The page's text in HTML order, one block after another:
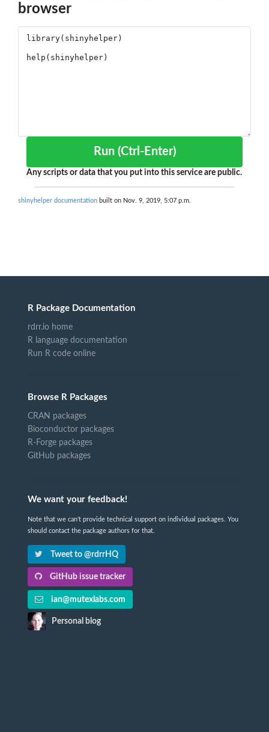
browser
Run (Ctrl-Enter)
Any scripts or data that you put into this service are public.
shinyhelper documentation built on Nov. 9, 2019, 5:07 p.m.
R Package Documentation
rdrr.io home
R language documentation
Run R code online
Browse R Packages
CRAN packages
Bioconductor packages
R-Forge packages
GitHub packages
We want your feedback!
Note that we can't provide technical support on individual packages. You
should contact the package authors for that.
Tweet to @rdrrHQ
GitHub issue tracker
ian@mutexlabs.com
Personal blog